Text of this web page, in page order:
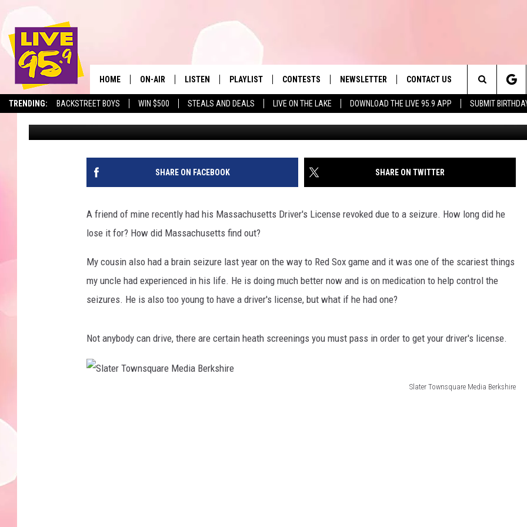
TRENDING: BACKSTREET BOYS WIN $500 STEALS AND DEALS LIVE ON THE LAKE DOWNLOAD THE LIVE 95.9 APP SUBMIT
The Berkshires' Hit Music
HOME ON-AIR
ALL DJS
SHOWS
LISTEN
LIVE 95.9 FREE APP
LIVE 95.9 ON ALEXA
PLAYLIST
MONTH PLAYLIST
RECENTLY PLAYED
CONTESTS NEWSLETTER CONTACT US
HELP & CONTACT INFO
SEND FEEDBACK
ADVERTISE
Search
The
Site
6 MONTHS LOSS OF MASS. DRIVER’S LICENSE FOR
THIS HEALTH CONDITION
Slater Published: March 5, 2025 Slater Townsquare
SHARE ON FACEBOOK SHARE ON TWITTER
A friend of mine recently had his Massachusetts Driver's License revoked due to a seizure. How long did he
lose it for? How did Massachusetts find out?
My cousin also had a brain seizure last year on the way to Red Sox game and it was one of the scariest things
my uncle had experienced in his life. He is doing much better now and is on medication to help control the
seizures. He is also too young to have a driver's license, but what if he had one?
Not anybody can drive, there are certain heath screenings you must pass in order to get your driver's license.
Slater Townsquare Media Berkshire